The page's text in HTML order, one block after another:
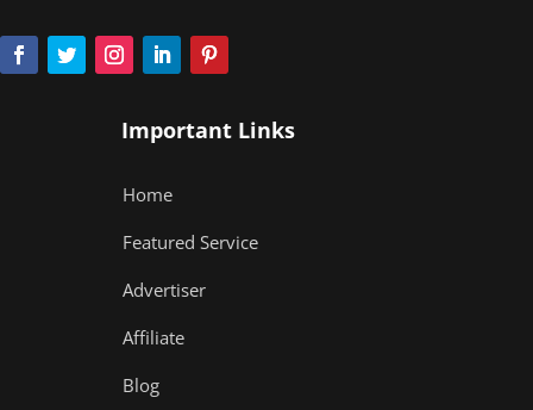
Important Links
Home
Featured Service
Advertiser
Affiliate
Blog